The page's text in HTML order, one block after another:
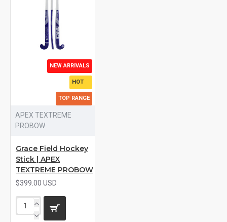
NEW ARRIVALS
HOT
TOP RANGE
APEX TEXTREME
PROBOW
Grace Field Hockey
Stick | APEX
TEXTREME PROBOW
$399.00 USD